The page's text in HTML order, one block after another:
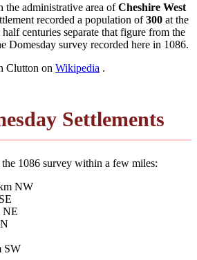
administrative area ofCheshire West
recorded a population of300 at the
centuries separate that figure from the
Domesday survey recorded here in 1086.
Clutton on Wikipedia .
Settlements
1086 survey within a few miles:
NW
NE
SW